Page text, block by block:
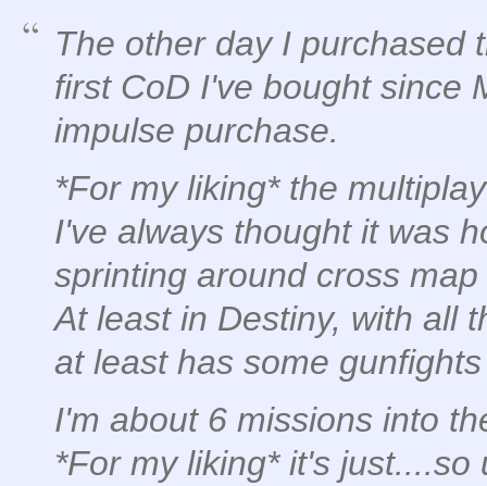
The other day I purchased
first CoD I've bought since
impulse purchase.
*For my liking* the
I've always thought it was
sprinting around cross
At least in Destiny, with all
at least has some
I'm about 6 missions into
*For my liking* it's